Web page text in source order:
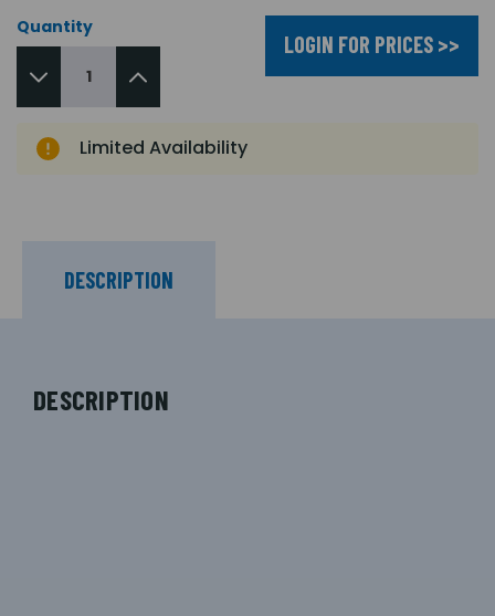
Quantity
LOGIN FOR PRICES >>
Limited Availability
DESCRIPTION
DESCRIPTION